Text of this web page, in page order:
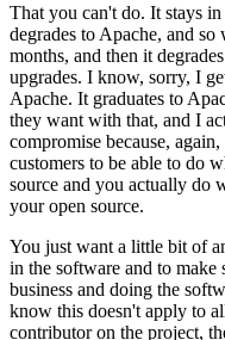
That you can't do. It stays
degrades to Apache, and so
months, and then it
upgrades. I know, sorry, I
Apache. It graduates to
they want with that, and I
compromise because,
customers to be able to do
source and you actually do
your open source.
You just want a little bit of
in the software and to make
business and doing the
know this doesn't apply to
contributor on the project,